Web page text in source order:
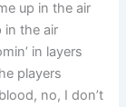
up in the air
in the air
in layers
players
no, I don’t